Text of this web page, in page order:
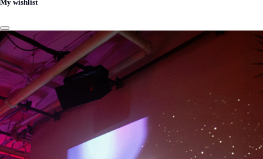
My wishlist